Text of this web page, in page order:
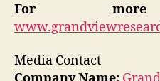
For more
Media Contact